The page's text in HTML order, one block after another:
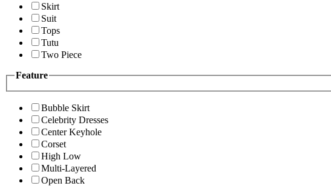
Skirt
Suit
Tops
Tutu
Two Piece
Feature
Bubble Skirt
Celebrity Dresses
Center Keyhole
Corset
High Low
Multi-Layered
Open Back